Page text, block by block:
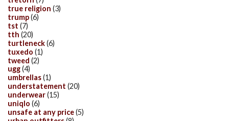
true religion (3)
trump(6)
tst (7)
tth (20)
turtleneck(6)
tuxedo (1)
tweed (2)
ugg(4)
umbrellas(1)
understatement (20)
underwear(15)
uniqlo (6)
unsafe at any price(5)